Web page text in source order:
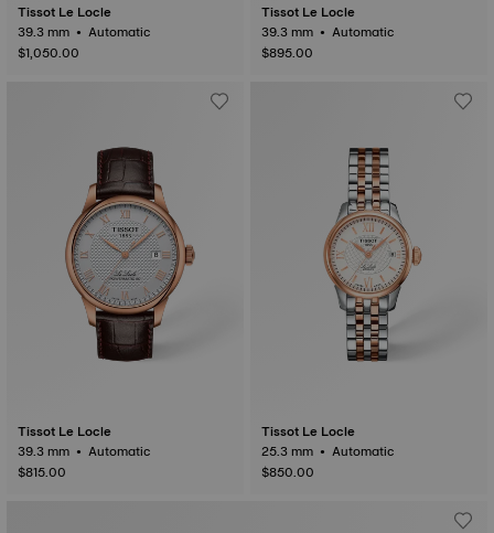
Tissot Le Locle
39.3 mm • Automatic
$1,050.00
Tissot Le Locle
39.3 mm • Automatic
$895.00
Tissot Le Locle
39.3 mm • Automatic
$815.00
Tissot Le Locle
25.3 mm • Automatic
$850.00